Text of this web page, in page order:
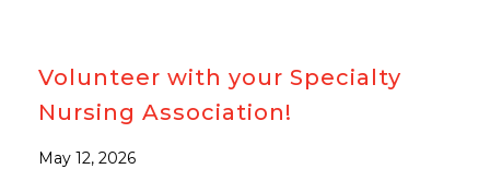
Volunteer with your Specialty
Nursing Association!
May 12, 2026